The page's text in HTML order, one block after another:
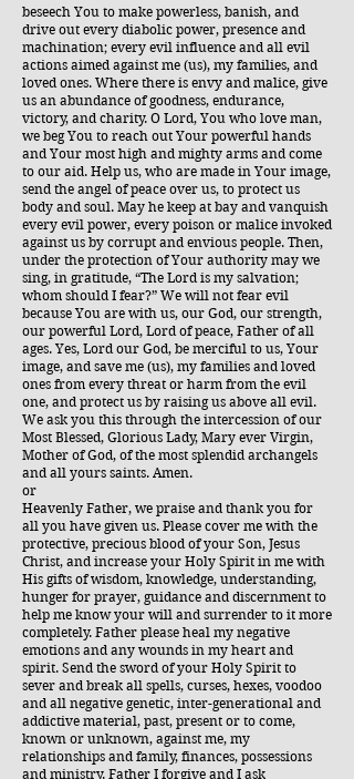
beseech You to make powerless, banish, and
drive out every diabolic power, presence and
machination; every evil influence and all evil
actions aimed against me (us), my families, and
loved ones. Where there is envy and malice, give
us an abundance of goodness, endurance,
victory, and charity. O Lord, You who love man,
we beg You to reach out Your powerful hands
and Your most high and mighty arms and come
to our aid. Help us, who are made in Your image,
send the angel of peace over us, to protect us
body and soul. May he keep at bay and vanquish
every evil power, every poison or malice invoked
against us by corrupt and envious people. Then,
under the protection of Your authority may we
sing, in gratitude, “The Lord is my salvation;
whom should I fear?” We will not fear evil
because You are with us, our God, our strength,
our powerful Lord, Lord of peace, Father of all
ages. Yes, Lord our God, be merciful to us, Your
image, and save me (us), my families and loved
ones from every threat or harm from the evil
one, and protect us by raising us above all evil.
We ask you this through the intercession of our
Most Blessed, Glorious Lady, Mary ever Virgin,
Mother of God, of the most splendid archangels
and all yours saints. Amen.
or
Heavenly Father, we praise and thank you for
all you have given us. Please cover me with the
protective, precious blood of your Son, Jesus
Christ, and increase your Holy Spirit in me with
His gifts of wisdom, knowledge, understanding,
hunger for prayer, guidance and discernment to
help me know your will and surrender to it more
completely. Father please heal my negative
emotions and any wounds in my heart and
spirit. Send the sword of your Holy Spirit to
sever and break all spells, curses, hexes, voodoo
and all negative genetic, inter-generational and
addictive material, past, present or to come,
known or unknown, against me, my
relationships and family, finances, possessions
and ministry. Father I forgive and I ask